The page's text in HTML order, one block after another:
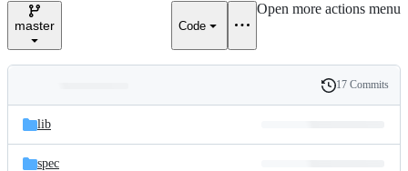
master Code
Open more actions menu
and
files
Latest
commit
History
17 Commits
lib
spec